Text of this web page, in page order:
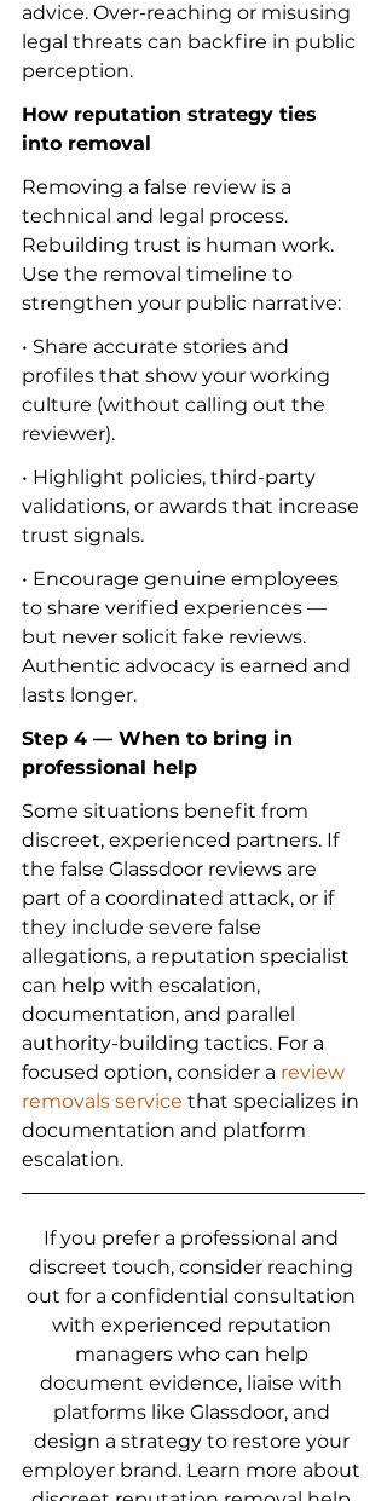
advice. Over-reaching or misusing
legal threats can backfire in public
perception.
How reputation strategy ties
into removal
Removing a false review is a
technical and legal process.
Rebuilding trust is human work.
Use the removal timeline to
strengthen your public narrative:
• Share accurate stories and
profiles that show your working
culture (without calling out the
reviewer).
• Highlight policies, third-party
validations, or awards that increase
trust signals.
• Encourage genuine employees
to share verified experiences —
but never solicit fake reviews.
Authentic advocacy is earned and
lasts longer.
Step 4 — When to bring in
professional help
Some situations benefit from
discreet, experienced partners. If
the false Glassdoor reviews are
part of a coordinated attack, or if
they include severe false
allegations, a reputation specialist
can help with escalation,
documentation, and parallel
authority-building tactics. For a
focused option, consider a review
removals service that specializes in
documentation and platform
escalation.
If you prefer a professional and
discreet touch, consider reaching
out for a confidential consultation
with experienced reputation
managers who can help
document evidence, liaise with
platforms like Glassdoor, and
design a strategy to restore your
employer brand. Learn more about